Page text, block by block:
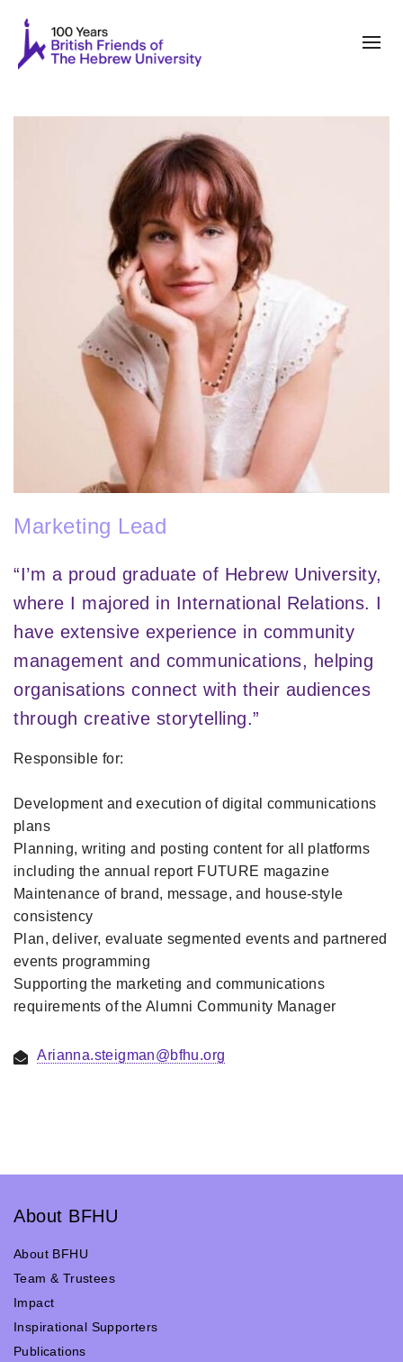
Marketing Lead
“I’m a proud graduate of Hebrew University,
where I majored in International Relations. I
have extensive experience in community
management and communications, helping
organisations connect with their audiences
through creative storytelling.”
Responsible for:
Development and execution of digital communications
plans
Planning, writing and posting content for all platforms
including the annual report FUTURE magazine
Maintenance of brand, message, and house-style
consistency
Plan, deliver, evaluate segmented events and partnered
events programming
Supporting the marketing and communications
requirements of the Alumni Community Manager
Arianna.steigman@bfhu.org
About BFHU
About BFHU
Team & Trustees
Impact
Inspirational Supporters
Publications